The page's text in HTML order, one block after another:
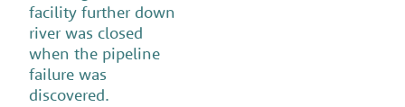
facility further down
river was closed
when the pipeline
failure was
discovered.